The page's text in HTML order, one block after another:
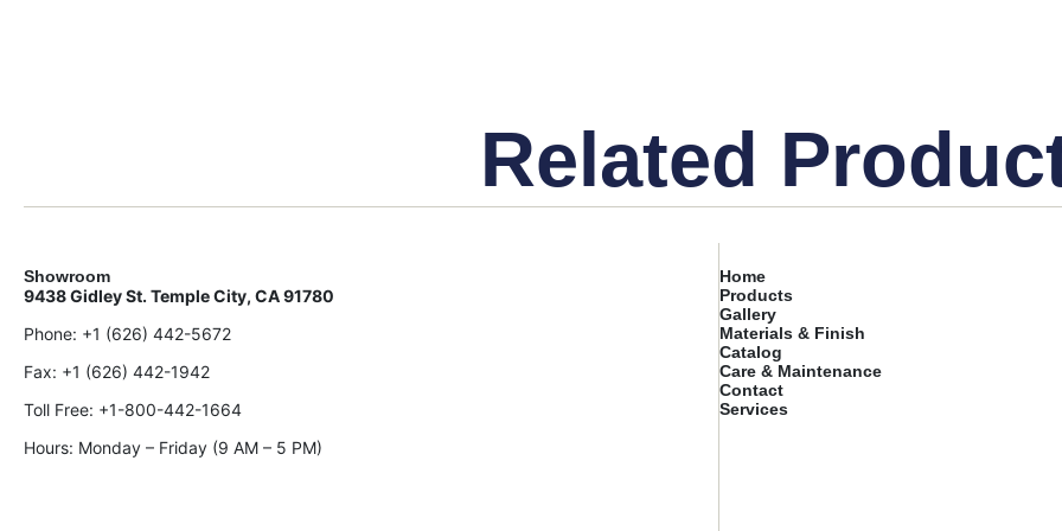
Related
Showroom
9438 Gidley St. Temple City, CA 91780
Phone: +1 (626) 442-5672
Fax: +1 (626) 442-1942
Toll Free: +1-800-442-1664
Hours: Monday – Friday (9 AM – 5 PM)
Home
Products
Gallery
Materials & Finish
Catalog
Care & Maintenance
Contact
Services